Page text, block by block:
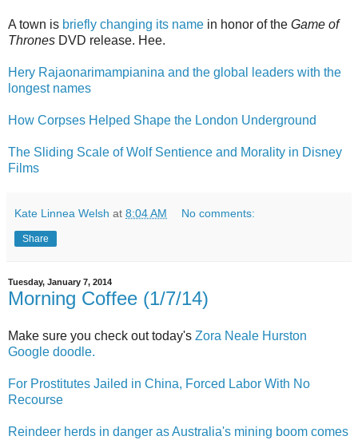
A town is briefly changing its name in honor of the Game of
Thrones DVD release. Hee.
Hery Rajaonarimampianina and the global leaders with the
longest names
How Corpses Helped Shape the London Underground
The Sliding Scale of Wolf Sentience and Morality in Disney
Films
Kate Linnea Welsh at 8:04 AM No comments:
Share
Tuesday, January 7, 2014
Morning Coffee (1/7/14)
Make sure you check out today's Zora Neale Hurston
Google doodle.
For Prostitutes Jailed in China, Forced Labor With No
Recourse
Reindeer herds in danger as Australia's mining boom comes